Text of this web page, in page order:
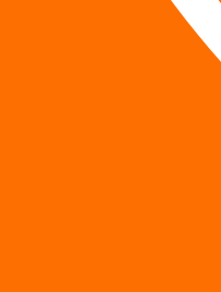
What are
Some firms are
injury claims
could end up leaving
What if it turns out
letter to the
money if it turns out